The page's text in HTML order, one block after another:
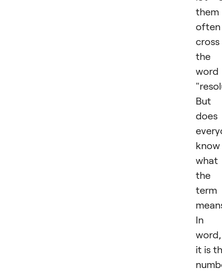
them
often
cross
the
word
But
does
know
what
the
term
In
word,
it is